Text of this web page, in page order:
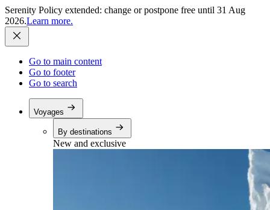
Serenity Policy extended: change or postpone free until 31 Aug
2026.Learn more.
Go to main content
Go to footer
Go to search
Voyages
By destinations
New and exclusive